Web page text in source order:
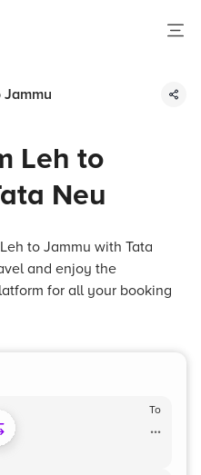
Leh to
Neu
to Jammu with Tata
and enjoy the
for all your booking
To
...